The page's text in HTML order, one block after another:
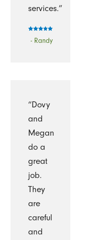
services.”
- Randy
“Dovy
and
Megan
do a
great
job.
They
are
careful
and